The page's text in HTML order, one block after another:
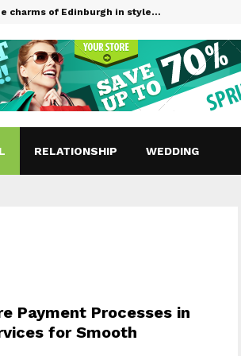
charms of Edinburgh in style…
RELATIONSHIP WEDDING
Payment Processes in
for Smooth